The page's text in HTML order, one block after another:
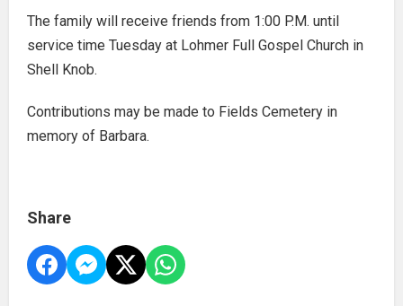
The family will receive friends from 1:00 P.M. until
service time Tuesday at Lohmer Full Gospel Church in
Shell Knob.
Contributions may be made to Fields Cemetery in
memory of Barbara.
Share